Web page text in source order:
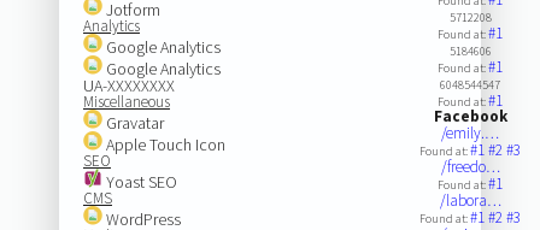
Jotform
Analytics
Google Analytics
Google Analytics
UA-XXXXXXXX
Miscellaneous
Gravatar
Apple Touch Icon
SEO
Yoast SEO
CMS
WordPress
5712208
Found at:#1
5184606
Found at:#1
6048544547
Found at:#1
Facebook
/emily.…
Found at:#1#2#3
/freedo…
Found at:#1
/labora…
Found at:#1#2#3